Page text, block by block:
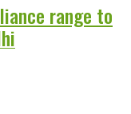
range to